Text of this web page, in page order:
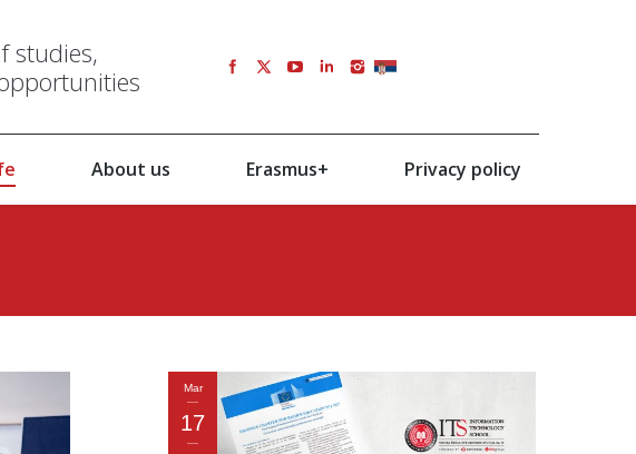
studies,
SRB
About us Erasmus+ Privacy policy
Mar
17